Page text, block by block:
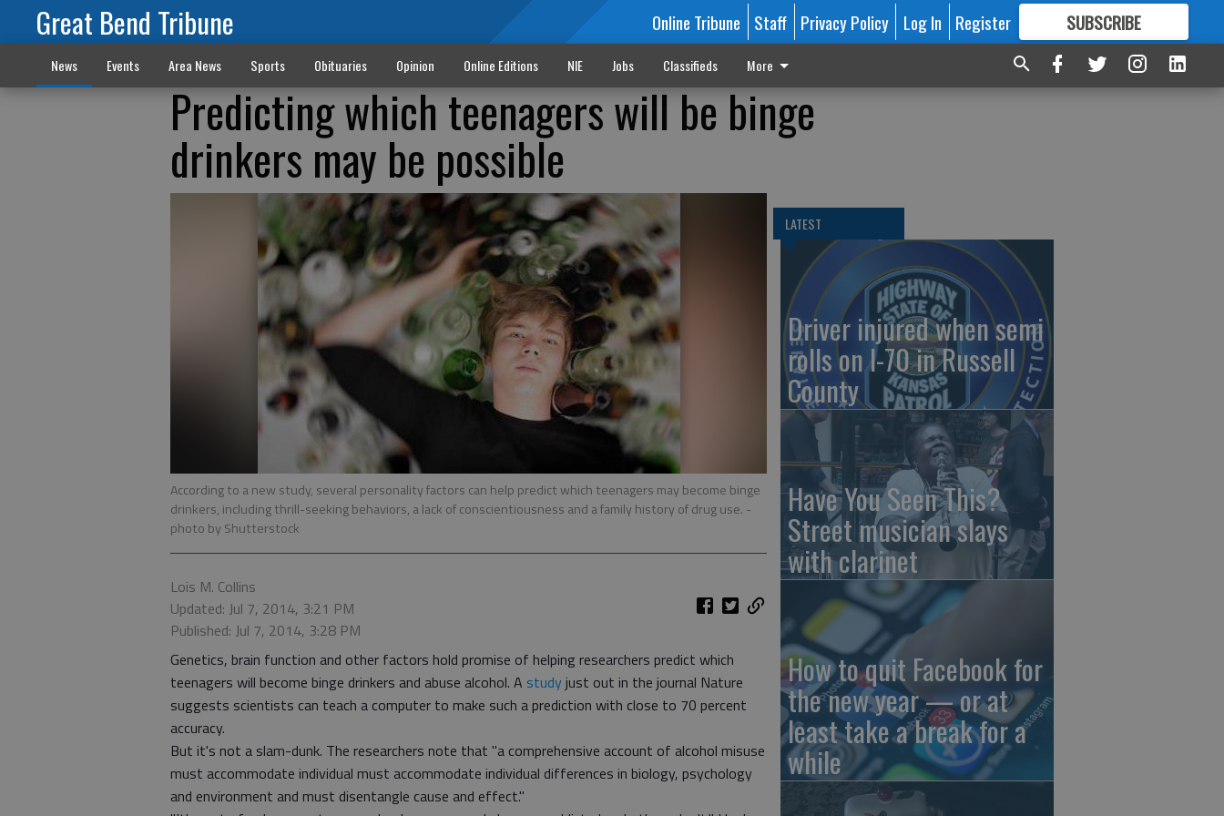
Great Bend Tribune Online Tribune Staff Privacy Policy Log In Register SUBSCRIBE
FORMORE GREAT CONTENT
News Events Area News Sports Obituaries Opinion Online Editions NIE Jobs Classifieds More
Predicting which teenagers will be binge
drinkers may be possible
According to a new study, several personality factors can help predict which teenagers may become binge
drinkers, including thrill-seeking behaviors, a lack of conscientiousness and a family history of drug use. -
photo by Shutterstock
Lois M. Collins
Updated: Jul 7, 2014, 3:21 PM
Published: Jul 7, 2014, 3:28 PM
Genetics, brain function and other factors hold promise of helping researchers predict which
teenagers will become binge drinkers and abuse alcohol. A studyjust out in the journal Nature
suggests scientists can teach a computer to make such a prediction with close to 70 percent
accuracy.
But it's not a slam-dunk. The researchers note that "a comprehensive account of alcohol misuse
must accommodate individual must accommodate individual differences in biology, psychology
and environment and must disentangle cause and effect."
LATEST
Driver injured when semi
rolls on I-70 in Russell
County
Have You Seen This?
Street musician slays
with clarinet
How to quit Facebook for
the new year — or at
least take a break for a
while